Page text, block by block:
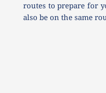
routes to prepare for
also be on the same